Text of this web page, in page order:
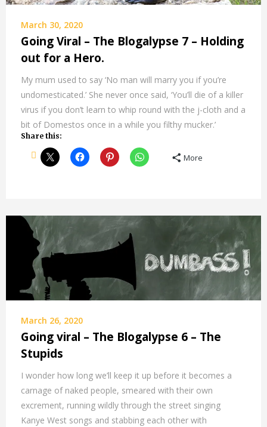
March 30, 2020
Going Viral – The Blogalypse 7 – Holding
out for a Hero.
My mum used to say ‘No man will marry you if you’re
undomesticated.’ She never once said, ‘You’ll die of a killer
virus if you don’t learn to whip round with the j-cloth and a
bit of Domestos once in a while you filthy mucker.’
Share this:
More
March 26, 2020
Going viral – The Blogalypse 6 – The
Stupids
I wonder how long we’ll keep it up before it becomes a
carnage of naked people, smeared with their own
excrement, running wildly through the street singing
Kanye West songs and stabbing each other with